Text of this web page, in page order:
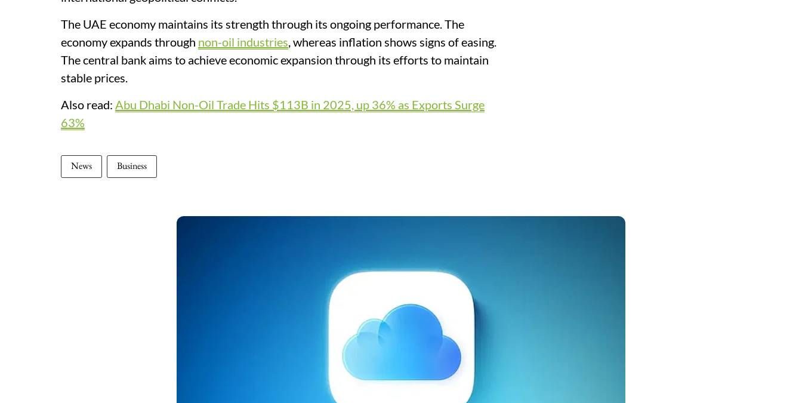
The UAE economy maintains its strength through its ongoing performance. The
economy expands through non-oil industries, whereas inflation shows signs of easing.
The central bank aims to achieve economic expansion through its efforts to maintain
stable prices.
Also read: Abu Dhabi Non-Oil Trade Hits $113B in 2025, up 36% as Exports Surge
63%
News Business